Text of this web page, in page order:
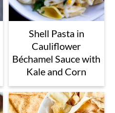
Shell Pasta in
Cauliflower
Béchamel Sauce with
Kale and Corn